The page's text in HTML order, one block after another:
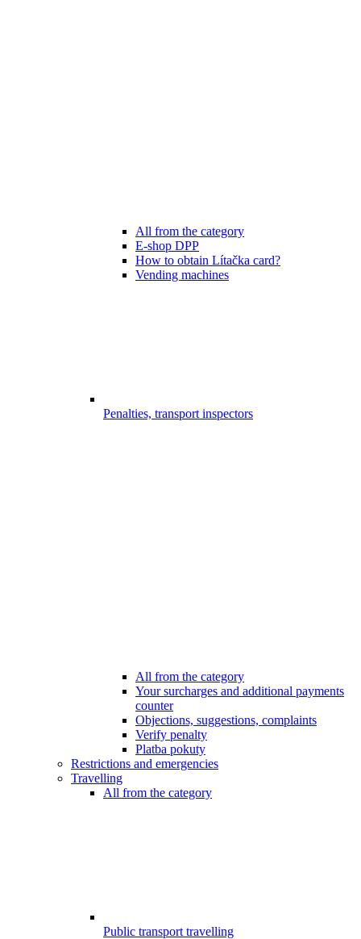
All from the category
E-shop DPP
How to obtain Lítačka card?
Vending machines
Penalties, transport inspectors
All from the category
Your surcharges and additional payments
counter
Objections, suggestions, complaints
Verify penalty
Platba pokuty
Restrictions and emergencies
Travelling
All from the category
Public transport travelling